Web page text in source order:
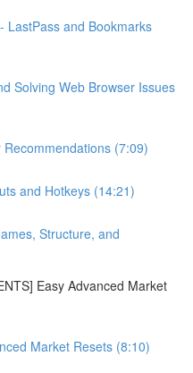
LastPass and Bookmarks
Solving Web Browser Issues
(7:09)
and Hotkeys (14:21)
Structure, and
Easy Advanced Market
Market Resets (8:10)